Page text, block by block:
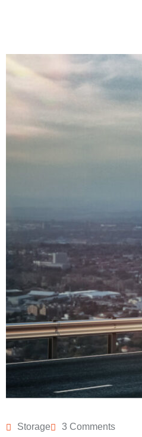
Storage 3 Comments